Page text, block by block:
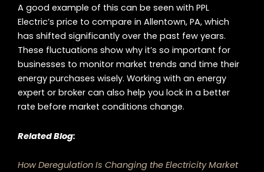
A good example of this can be seen with PPL
Electric’s price to compare in Allentown, PA, which
has shifted significantly over the past few years.
These fluctuations show why it’s so important for
businesses to monitor market trends and time their
energy purchases wisely. Working with an energy
expert or broker can also help you lock in a better
rate before market conditions change.
Related Blog:
How Deregulation Is Changing the Electricity Market